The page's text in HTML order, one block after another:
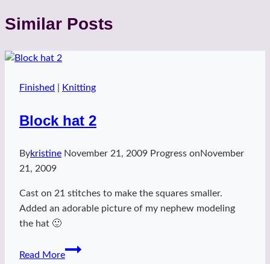
Similar Posts
Finished Knitting
Block hat 2
Bykristine November 21, 2009 Progress onNovember
21, 2009
Cast on 21 stitches to make the squares smaller.
Added an adorable picture of my nephew modeling
the hat 🙂
Read More
Block